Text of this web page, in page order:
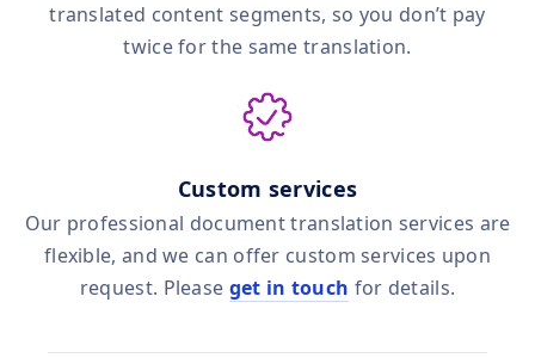
translated content segments, so you don’t pay
twice for the same translation.
Custom services
Our professional document translation services are
flexible, and we can offer custom services upon
request. Please get in touch for details.